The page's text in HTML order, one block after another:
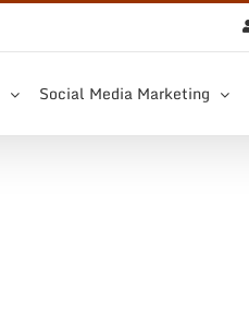
Social Media Marketing